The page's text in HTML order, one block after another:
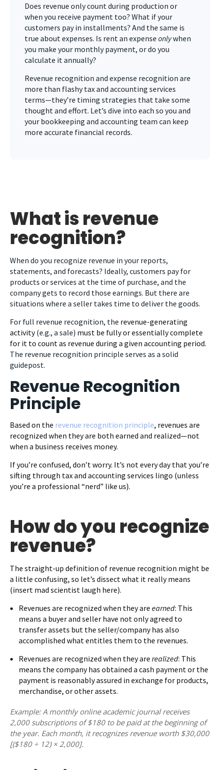
Does revenue only count during production or
when you receive payment too? What if your
customers pay in installments? And the same is
true about expenses. Is rent an expense onlywhen
you make your monthly payment, or do you
calculate it annually?
Revenue recognition and expense recognition are
more than flashy tax and accounting services
terms—they’re timing strategies that take some
thought and effort. Let’s dive into each so you and
your bookkeeping and accounting team can keep
more accurate financial records.
What is revenue
recognition?
When do you recognize revenue in your reports,
statements, and forecasts? Ideally, customers pay for
products or services at the time of purchase, and the
company gets to record those earnings. But there are
situations where a seller takes time to deliver the goods.
For full revenue recognition, the revenue-generating
activity(e.g., a sale) must be fully or essentially complete
for it to count as revenue during a given accounting period.
The revenue recognition principle serves as a solid
guidepost.
Revenue Recognition
Principle
Based on the revenue recognition principle, revenues are
recognized when they are both earned and realized—not
when a business receives money.
If you’re confused, don’t worry. It’s not every day that you’re
sifting through tax and accounting services lingo (unless
you’re a professional “nerd” like us).
How do you recognize
revenue?
The straight-up definition of revenue recognition might be
a little confusing, so let’s dissect what it really means
(insert mad scientist laugh here).
Revenues are recognized when they are earned: This
means a buyer and seller have not only agreed to
transfer assets but the seller/company has also
accomplished what entitles them to the revenues.
Revenues are recognized when they are realized: This
means the company has obtained a cash payment or the
payment is reasonably assured in exchange for products,
merchandise, or other assets.
Example: A monthly online academic journal receives
2,000 subscriptions of $180 to be paid at the beginning of
the year. Each month, it recognizes revenue worth $30,000
[($180 ÷ 12) × 2,000].